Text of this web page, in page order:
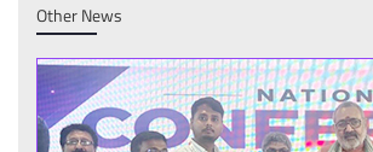
Other News